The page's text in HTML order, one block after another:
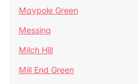
Maypole Green
Messing
Milch Hill
Mill End Green